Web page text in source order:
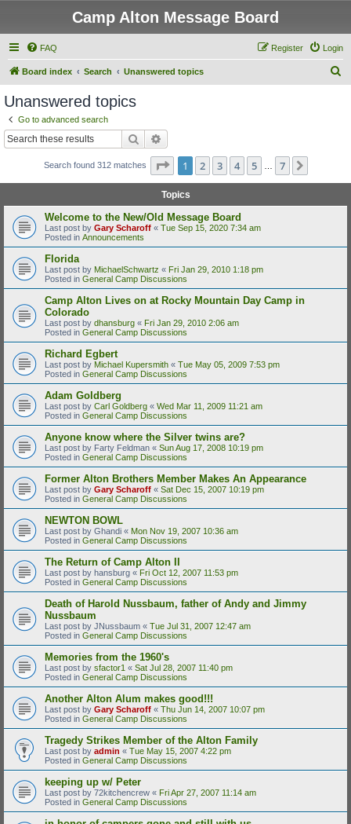
Camp Alton Message Board
FAQ Login
Register
Board index Search Unanswered topics
Unanswered topics
Go to advanced search
Search
Search found 312 matches Page 1of 7
1 2 3 4 5 7
Topics
Welcome to the New/Old Message Board
Last post by Gary Scharoff « Tue Sep 15, 2020 7:34 am
Posted in Announcements
Florida
Last post by MichaelSchwartz « Fri Jan 29, 2010 1:18 pm
Posted in General Camp Discussions
Camp Alton Lives on at Rocky Mountain Day Camp in
Colorado
Last post by dhansburg « Fri Jan 29, 2010 2:06 am
Posted in General Camp Discussions
Richard Egbert
Last post by Michael Kupersmith « Tue May 05, 2009 7:53 pm
Posted in General Camp Discussions
Adam Goldberg
Last post by Carl Goldberg « Wed Mar 11, 2009 11:21 am
Posted in General Camp Discussions
Anyone know where the Silver twins are?
Last post by Farty Feldman « Sun Aug 17, 2008 10:19 pm
Posted in General Camp Discussions
Former Alton Brothers Member Makes An Appearance
Last post by Gary Scharoff « Sat Dec 15, 2007 10:19 pm
Posted in General Camp Discussions
NEWTON BOWL
Last post by Ghandi « Mon Nov 19, 2007 10:36 am
Posted in General Camp Discussions
The Return of Camp Alton II
Last post by hansburg « Fri Oct 12, 2007 11:53 pm
Posted in General Camp Discussions
Death of Harold Nussbaum, father of Andy and Jimmy
Nussbaum
Last post by JNussbaum « Tue Jul 31, 2007 12:47 am
Posted in General Camp Discussions
Memories from the 1960's
Last post by sfactor1 « Sat Jul 28, 2007 11:40 pm
Posted in General Camp Discussions
Another Alton Alum makes good!!!
Last post by Gary Scharoff « Thu Jun 14, 2007 10:07 pm
Posted in General Camp Discussions
Tragedy Strikes Member of the Alton Family
Last post by admin « Tue May 15, 2007 4:22 pm
Posted in General Camp Discussions
keeping up w/ Peter
Last post by 72kitchencrew « Fri Apr 27, 2007 11:14 am
Posted in General Camp Discussions